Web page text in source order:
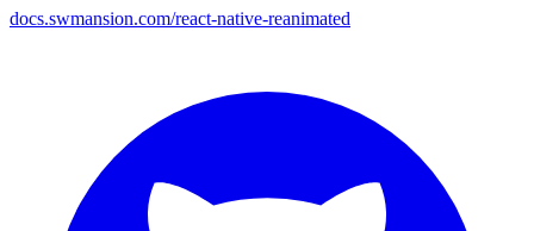
docs.swmansion.com/react-native-reanimated